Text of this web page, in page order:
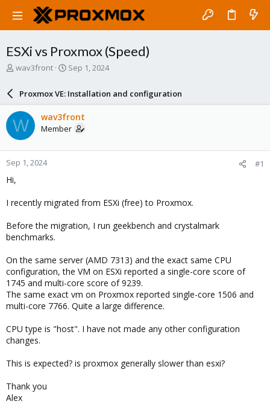
ESXi vs Proxmox (Speed)
T
a
d
s
t
a
r
e
wav3front
S
a
r
d
a
e
Sep 1, 2024
Proxmox VE: Installation and configuration
W wav3front
Member
Sep 1, 2024 #1
Hi,
I recently migrated from ESXi (free) to Proxmox.
Before the migration, I run geekbench and crystalmark
benchmarks.
On the same server (AMD 7313) and the exact same CPU
configuration, the VM on ESXi reported a single-core score of
1745 and multi-core score of 9239.
The same exact vm on Proxmox reported single-core 1506 and
multi-core 7766. Quite a large difference.
CPU type is "host". I have not made any other configuration
changes.
This is expected? is proxmox generally slower than esxi?
Thank you
Alex